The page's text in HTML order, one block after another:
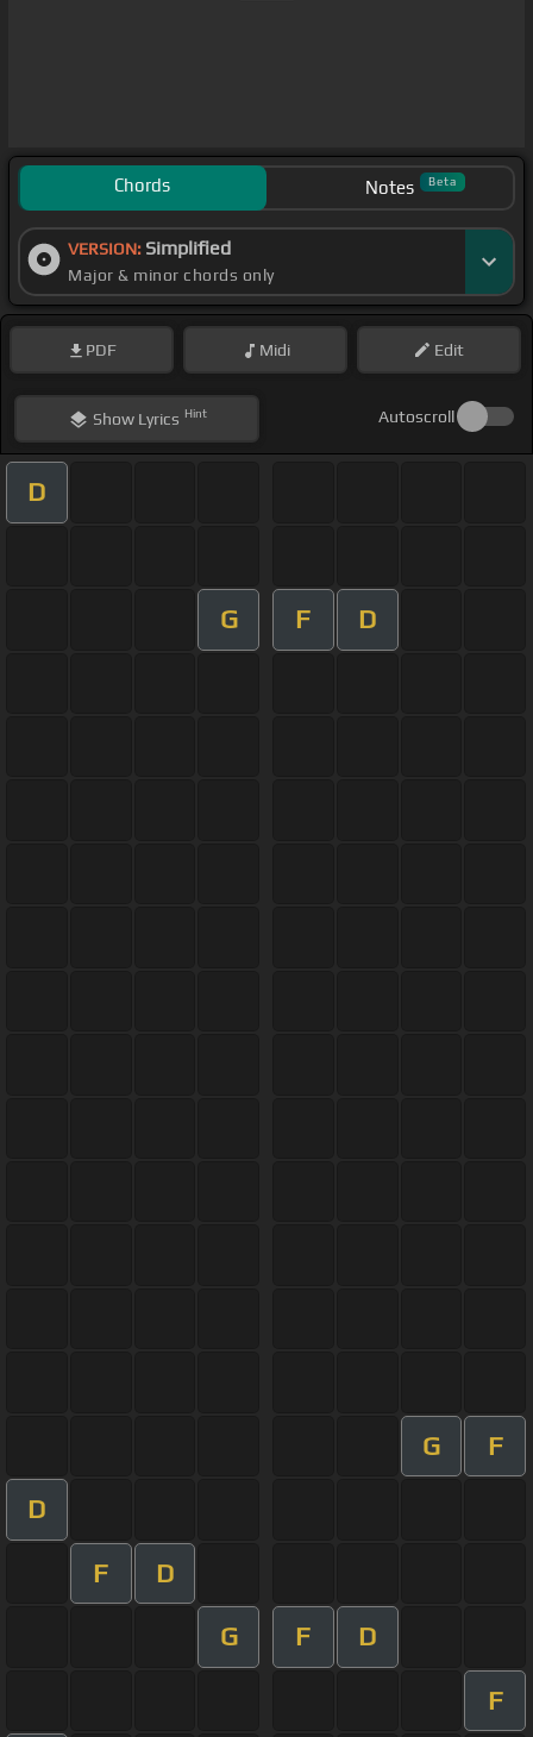
Chords Notes Beta
VERSION: Simplified
Major & minor chords only
PDF Midi Edit
ShowLyrics Hint Autoscroll
D
G F D
G F
D
F D
G F D
F